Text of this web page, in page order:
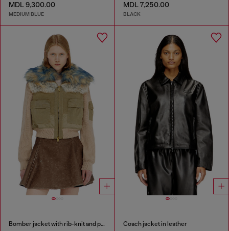
MDL 9,300.00
MEDIUM BLUE
MDL 7,250.00
BLACK
Bomber jacket with rib-knit and plush trims Coach jacket in leather